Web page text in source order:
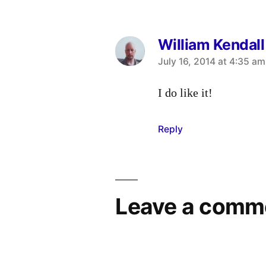
William Kendall
says:
July 16, 2014 at 4:35 am
I do like it!
Reply
Leave a